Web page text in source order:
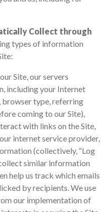
Collect through
types of information
Site, our servers
including your Internet
browser type, referring
coming to our Site),
with links on the Site,
internet service provider,
(collectively, “Log
similar information
help us track which emails
by recipients. We use
our implementation of